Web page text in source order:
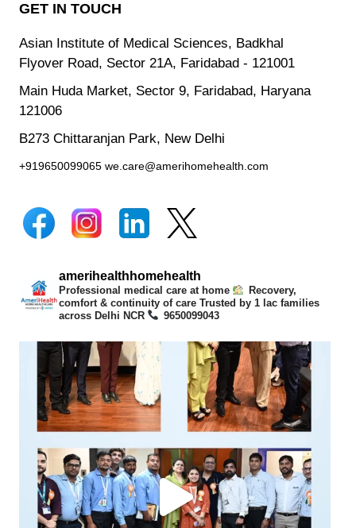
GET IN TOUCH
Asian Institute of Medical Sciences, Badkhal
Flyover Road, Sector 21A, Faridabad - 121001
Main Huda Market, Sector 9, Faridabad, Haryana
121006
B273 Chittaranjan Park, New Delhi
+919650099065 we.care@amerihomehealth.com
amerihealthhomehealth
Professional medical care at home
Recovery,
comfort & continuity of care Trusted by 1 lac families
across Delhi NCR
9650099043